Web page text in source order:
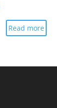
Read more